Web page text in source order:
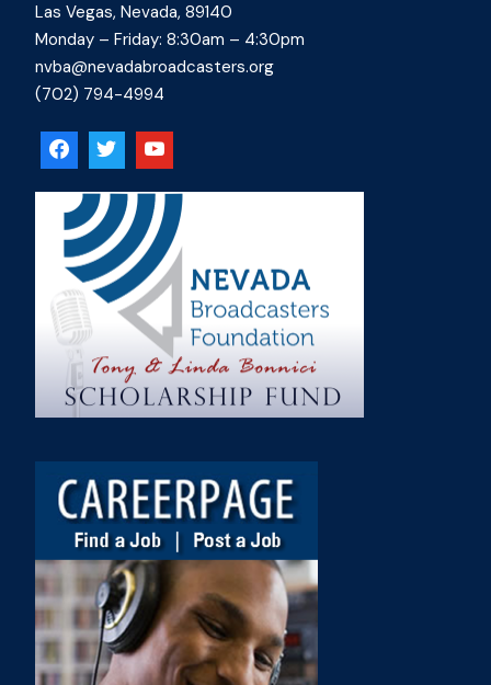
Las Vegas, Nevada, 89140
Monday – Friday: 8:30am – 4:30pm
nvba@nevadabroadcasters.org
(702) 794-4994